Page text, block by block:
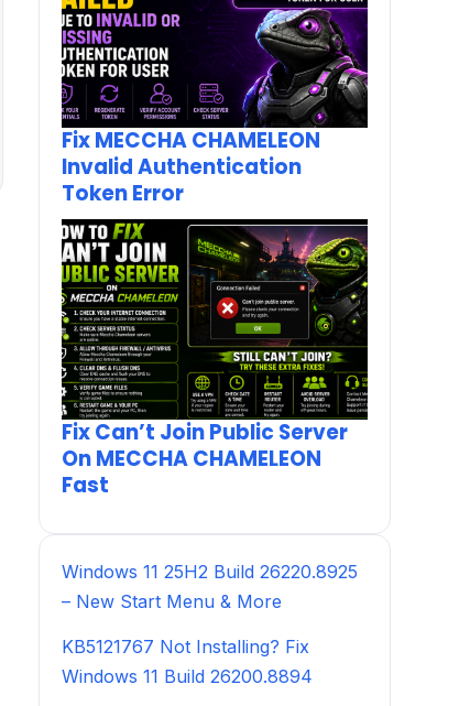
Fix MECCHA CHAMELEON
Invalid Authentication
Token Error
Fix Can’t Join Public Server
On MECCHA CHAMELEON
Fast
Windows 11 25H2 Build 26220.8925
– New Start Menu & More
KB5121767 Not Installing? Fix
Windows 11 Build 26200.8894